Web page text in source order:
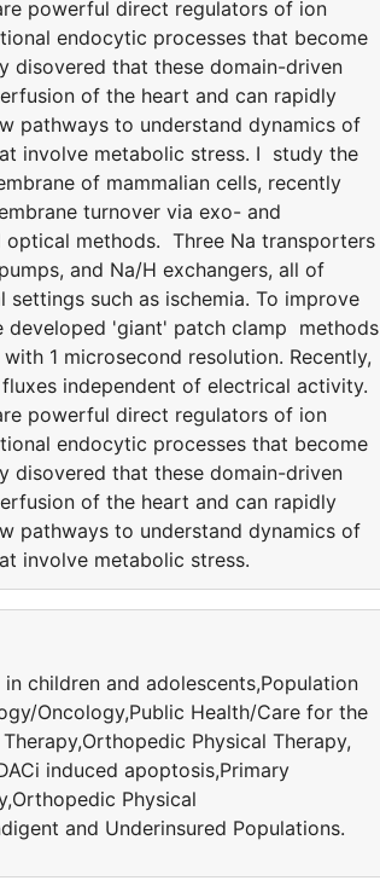
powerful direct regulators of ion
endocytic processes that become
disovered that these domain-driven
of the heart and can rapidly
pathways to understand dynamics of
involve metabolic stress. I study the
of mammalian cells, recently
turnover via exo- and
methods. Three Na transporters
and Na/H exchangers, all of
such as ischemia. To improve
developed 'giant' patch clamp methods
1 microsecond resolution. Recently,
independent of electrical activity.
powerful direct regulators of ion
endocytic processes that become
disovered that these domain-driven
of the heart and can rapidly
pathways to understand dynamics of
involve metabolic stress.
children and adolescents,Population
Oncology,Public Health/Care for the
Physical Therapy,
induced apoptosis,Primary
Physical
and Underinsured Populations.